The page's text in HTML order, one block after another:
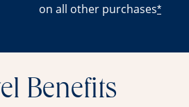
on all other purchases*
Benefits